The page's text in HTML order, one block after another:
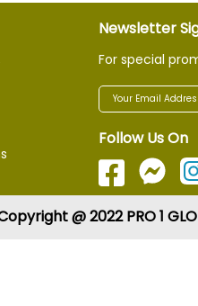
Newsletter
For special
Follow Us On
@ 2022 PRO 1